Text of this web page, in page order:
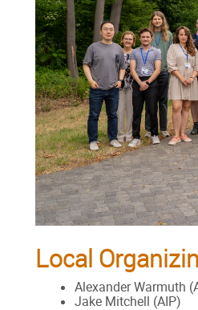
Local
Alexander Warmuth
Jake Mitchell (AIP)